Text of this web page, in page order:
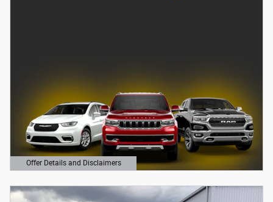
Offer Details and Disclaimers
Open Details Modal